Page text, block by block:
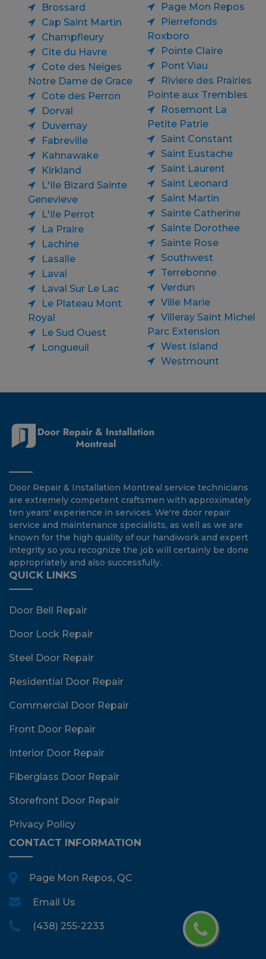
Brossard
Cap Saint Martin
Champfleury
Cite du Havre
Cote des Neiges
Notre Dame de Grace
Cote des Perron
Dorval
Duvernay
Fabreville
Kahnawake
Kirkland
L'Ile Bizard Sainte
Genevieve
L'Ile Perrot
La Praire
Lachine
Lasalle
Laval
Laval Sur Le Lac
Le Plateau Mont
Royal
Le Sud Ouest
Longueuil
Page Mon Repos
Pierrefonds
Roxboro
Pointe Claire
Pont Viau
Riviere des Prairies
Pointe aux Trembles
Rosemont La
Petite Patrie
Saint Constant
Saint Eustache
Saint Laurent
Saint Leonard
Saint Martin
Sainte Catherine
Sainte Dorothee
Sainte Rose
Southwest
Terrebonne
Verdun
Ville Marie
Villeray Saint Michel
Parc Extension
West Island
Westmount
Door Repair & Installation Montreal service technicians
are extremely competent craftsmen with approximately
ten years' experience in services. We're door repair
service and maintenance specialists, as well as we are
known for the high quality of our handiwork and expert
integrity so you recognize the job will certainly be done
appropriately and also successfully.
QUICK LINKS
Door Bell Repair
Door Lock Repair
Steel Door Repair
Residential Door Repair
Commercial Door Repair
Front Door Repair
Interior Door Repair
Fiberglass Door Repair
Storefront Door Repair
Privacy Policy
CONTACT INFORMATION
Page Mon Repos, QC
Email Us
(438) 255-2233